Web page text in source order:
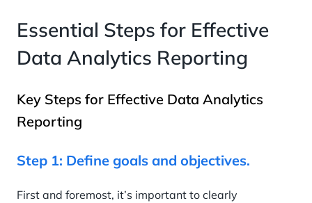
Essential Steps for Effective
Data Analytics Reporting
Key Steps for Effective Data Analytics
Reporting
Step 1: Define goals and objectives.
First and foremost, it’s important to clearly